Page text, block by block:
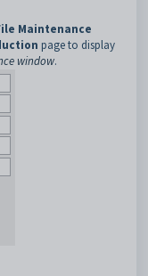
Maintenance
page to display
window.